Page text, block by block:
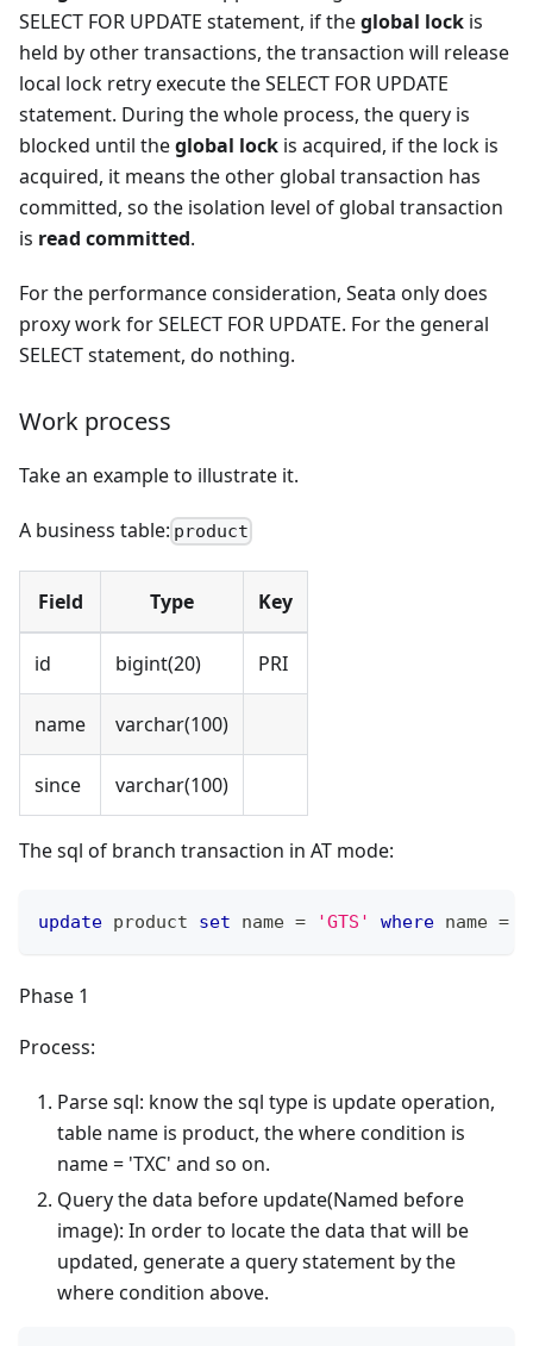
SELECT FOR UPDATE statement, if theglobal lock is
held by other transactions, the transaction will release
local lock retry execute the SELECT FOR UPDATE
statement. During the whole process, the query is
blocked until theglobal lock is acquired, if the lock is
acquired, it means the other global transaction has
committed, so the isolation level of global transaction
is read committed.
For the performance consideration, Seata only does
proxy work for SELECT FOR UPDATE. For the general
SELECT statement, do nothing.
Work process
Take an example to illustrate it.
A business table: product
Field Type Key
id bigint(20) PRI
name varchar(100)
since varchar(100)
The sql of branch transaction in AT mode:
update product set name = 'GTS' where name =
Phase 1
Process:
Parse sql: know the sql type is update operation,
table name is product, the where condition is
name = 'TXC' and so on.
Query the data before update(Named before
image): In order to locate the data that will be
updated, generate a query statement by the
where condition above.